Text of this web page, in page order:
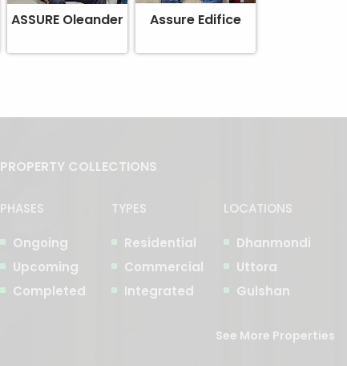
ASSURE Oleander Assure Edifice
PROPERTY COLLECTIONS
PHASES
Ongoing
Upcoming
Completed
TYPES
Residential
Commercial
Integrated
LOCATIONS
Dhanmondi
Uttora
Gulshan
See More Properties